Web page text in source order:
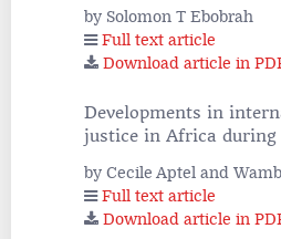
by Solomon T Ebobrah
Full text article
Download article in
Developments in
justice in Africa during
by Cecile Aptel and
Full text article
Download article in